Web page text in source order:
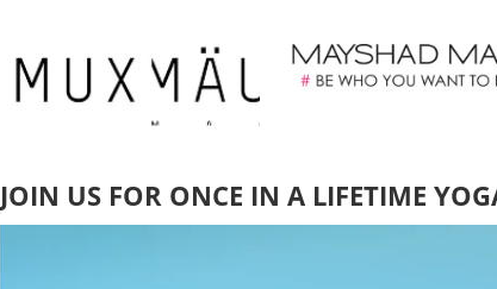
JOIN US FOR ONCE IN A LIFETIME